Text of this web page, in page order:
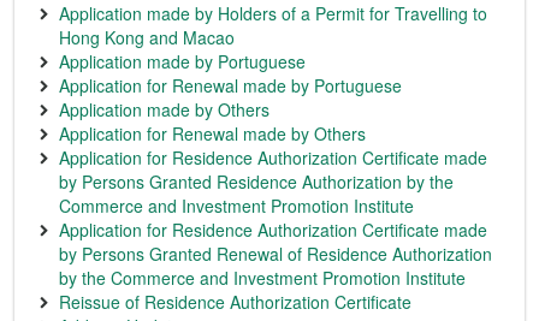
Application made by Holders of a Permit for Travelling to
Hong Kong and Macao
Application made by Portuguese
Application for Renewal made by Portuguese
Application made by Others
Application for Renewal made by Others
Application for Residence Authorization Certificate made
by Persons Granted Residence Authorization by the
Commerce and Investment Promotion Institute
Application for Residence Authorization Certificate made
by Persons Granted Renewal of Residence Authorization
by the Commerce and Investment Promotion Institute
Reissue of Residence Authorization Certificate